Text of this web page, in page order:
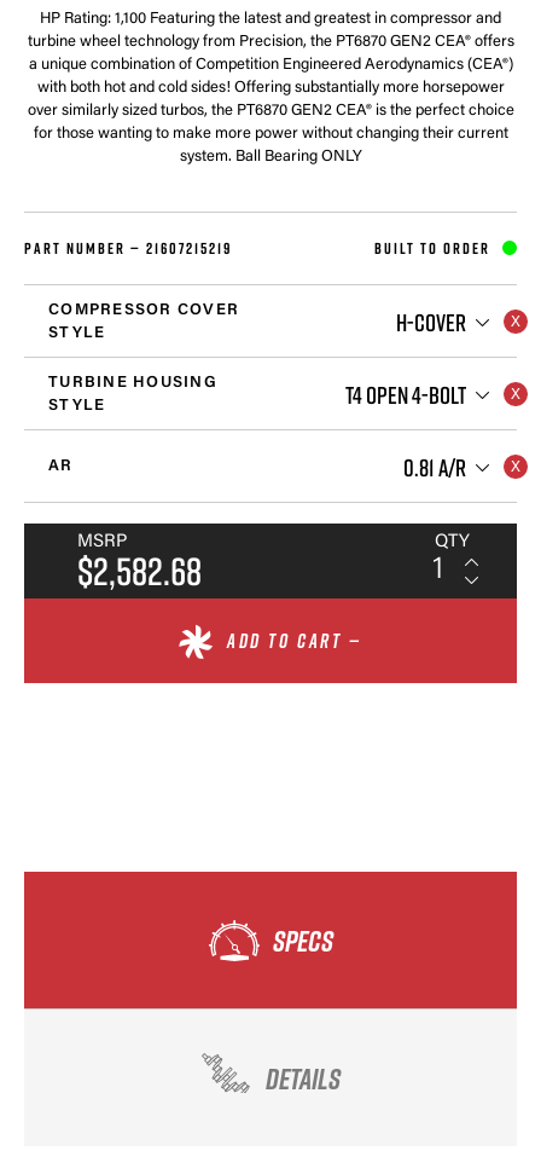
HP Rating: 1,100 Featuring the latest and greatest in compressor and
turbine wheel technology from Precision, the PT6870 GEN2 CEA® offers
a unique combination of Competition Engineered Aerodynamics (CEA®)
with both hot and cold sides! Offering substantially more horsepower
over similarly sized turbos, the PT6870 GEN2 CEA® is the perfect choice
for those wanting to make more power without changing their current
system. Ball Bearing ONLY
PART NUMBER — 21607215219 BUILT TO ORDER
COMPRESSOR COVER
STYLE
H-COVER
TURBINE HOUSING
STYLE
T4 OPEN 4-BOLT
AR 0.81 A/R
MSRP
$2,582.68
QTY
ADD TO CART —
SPECS
DETAILS